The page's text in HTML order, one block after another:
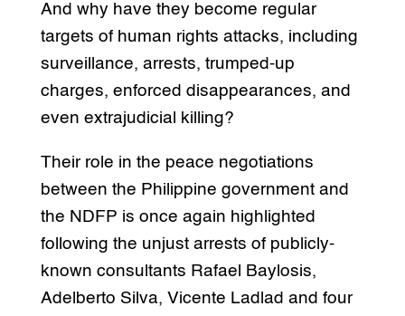
And why have they become regular
targets of human rights attacks, including
surveillance, arrests, trumped-up
charges, enforced disappearances, and
even extrajudicial killing?
Their role in the peace negotiations
between the Philippine government and
the NDFP is once again highlighted
following the unjust arrests of publicly-
known consultants Rafael Baylosis,
Adelberto Silva, Vicente Ladlad and four